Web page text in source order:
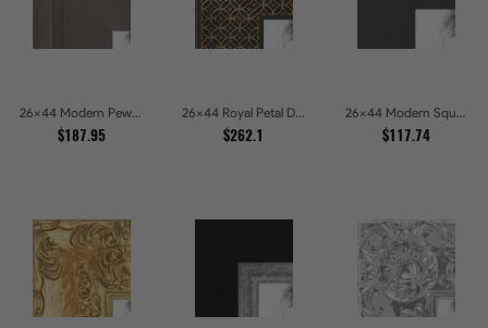
26x44 Modern Pewter Ridge Brushed Metallic Picture Frames
$187.95
26x44 Royal Petal Deep Floral Relief Shadow Box Picture Frames
$262.1
26x44 Modern Square Charcoal Picture Frames
$117.74